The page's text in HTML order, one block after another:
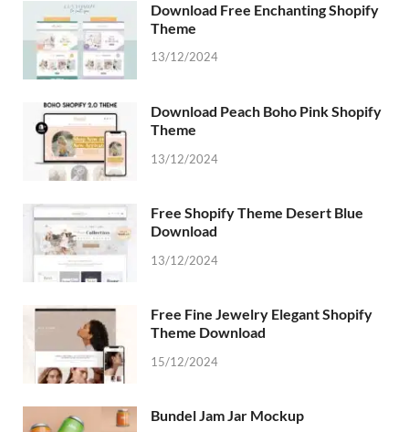
Download Free Enchanting Shopify
Theme
13/12/2024
Download Peach Boho Pink Shopify
Theme
13/12/2024
Free Shopify Theme Desert Blue
Download
13/12/2024
Free Fine Jewelry Elegant Shopify
Theme Download
15/12/2024
Bundel Jam Jar Mockup